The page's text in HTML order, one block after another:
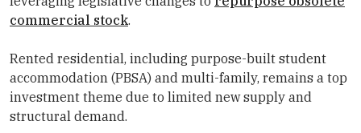
commercial stock.
Rented residential, including purpose-built student
accommodation (PBSA) and multi-family, remains a top
investment theme due to limited new supply and
structural demand.